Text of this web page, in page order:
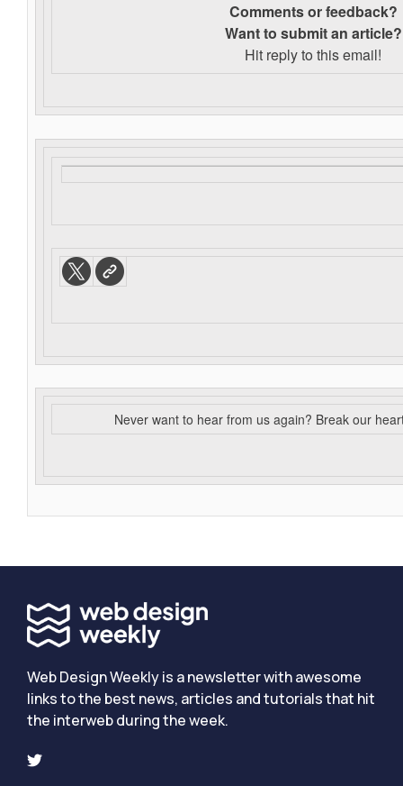
Comments or feedback?
Want to submit an article?
Hit reply to this email!
Never want to hear from us again? Break our
Web Design Weekly is a newsletter with awesome
links to the best news, articles and tutorials that hit
the interweb during the week.